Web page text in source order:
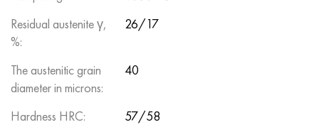
Residual austenite γ,
%:
26/17
The austenitic grain
diameter in microns:
40
Hardness HRC:
57/58